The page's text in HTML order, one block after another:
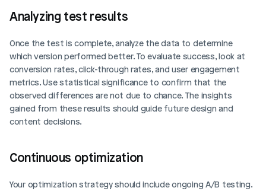
Analyzing test results
Once the test is complete, analyze the data to determine
which version performed better. To evaluate success, look at
conversion rates, click-through rates, and user engagement
metrics. Use statistical significance to confirm that the
observed differences are not due to chance. The insights
gained from these results should guide future design and
content decisions.
Continuous optimization
Your optimization strategy should include ongoing A/B testing.